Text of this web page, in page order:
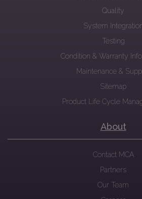
Quality
System
Testing
Condition & Warranty
Maintenance &
Sitemap
Product Life Cycle
About
Contact MCA
Partners
Our Team